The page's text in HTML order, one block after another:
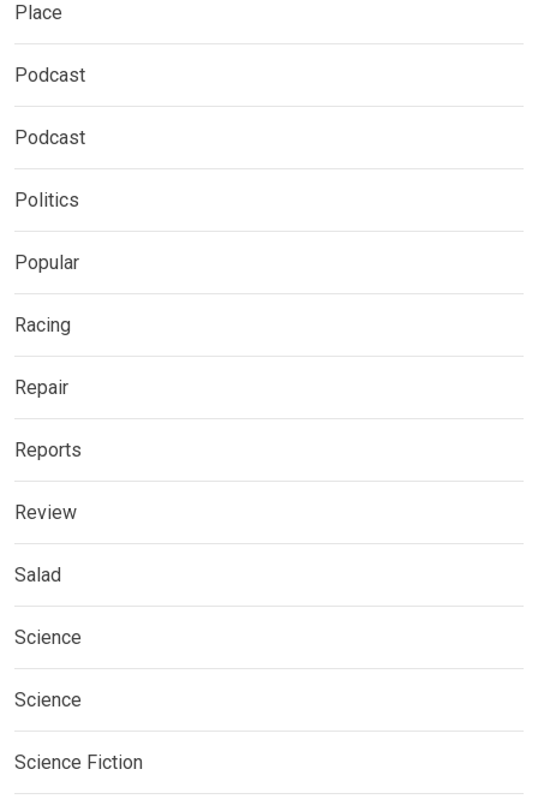
Place
Podcast
Podcast
Politics
Popular
Racing
Repair
Reports
Review
Salad
Science
Science
Science Fiction